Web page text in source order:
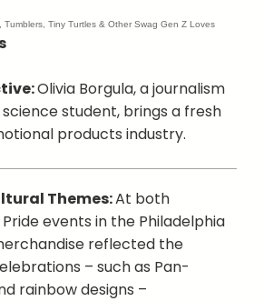
Tumblers, Tiny Turtles & Other Swag Gen Z Loves
Olivia Borgula, a journalism
student, brings a fresh
products industry.
Themes:At both
events in the Philadelphia
reflected the
– such as Pan-
rainbow designs –